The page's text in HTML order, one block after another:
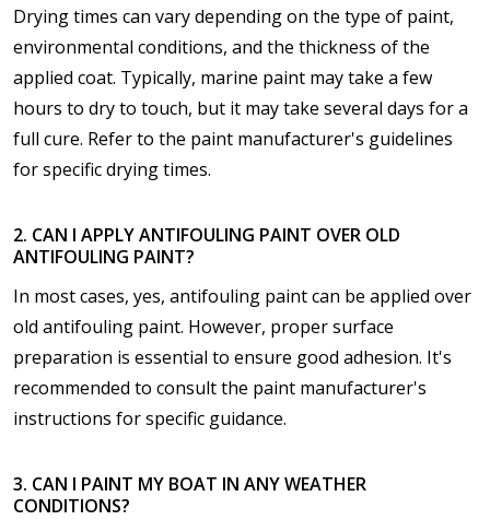
Drying times can vary depending on the type of paint,
environmental conditions, and the thickness of the
applied coat. Typically, marine paint may take a few
hours to dry to touch, but it may take several days for a
full cure. Refer to the paint manufacturer's guidelines
for specific drying times.
2. CAN I APPLY ANTIFOULING PAINT OVER OLD
ANTIFOULING PAINT?
In most cases, yes, antifouling paint can be applied over
old antifouling paint. However, proper surface
preparation is essential to ensure good adhesion. It's
recommended to consult the paint manufacturer's
instructions for specific guidance.
3. CAN I PAINT MY BOAT IN ANY WEATHER
CONDITIONS?